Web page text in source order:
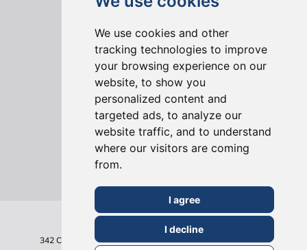
We use cookies and other
tracking technologies to improve
your browsing experience on our
website, to show you
personalized content and
targeted ads, to analyze our
website traffic, and to understand
where our visitors are coming
from.
I agree
I decline
ONLINE REVIEWS
342 Clapham Road London SW9 9AJ
Tel: 020 7495 6561